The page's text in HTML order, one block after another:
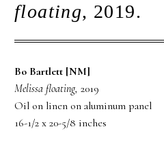
floating, 2019.
Bo Bartlett [NM]
Melissa floating, 2019
Oil on linen on aluminum panel
16-1/2 x 20-5/8 inches